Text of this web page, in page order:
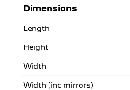
Dimensions
Length
Height
Width
Width (inc mirrors)